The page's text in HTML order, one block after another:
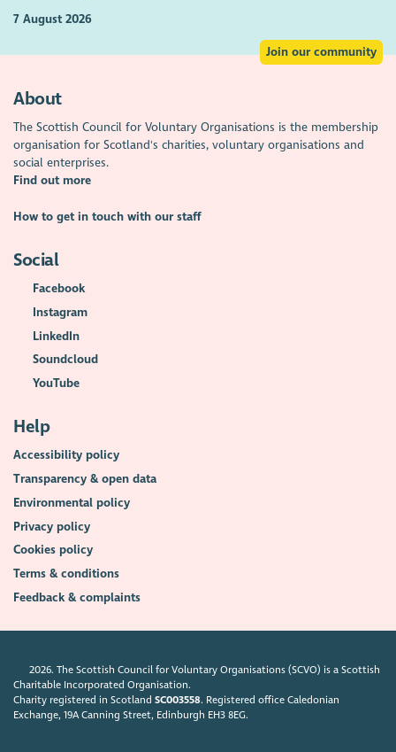
7 August 2026
Join our community
About
The Scottish Council for Voluntary Organisations is the membership
organisation for Scotland's charities, voluntary organisations and
social enterprises.
Find out more
How to get in touch with our staff
Social
Facebook
Instagram
LinkedIn
Soundcloud
YouTube
Help
Accessibility policy
Transparency & open data
Environmental policy
Privacy policy
Cookies policy
Terms & conditions
Feedback & complaints
2026. The Scottish Council for Voluntary Organisations (SCVO) is a Scottish
Charitable Incorporated Organisation.
Charity registered in ScotlandSC003558. Registered office Caledonian
Exchange, 19A Canning Street, Edinburgh EH3 8EG.